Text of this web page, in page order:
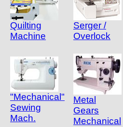
Quilting
Machine
Serger /
Overlock
"Mechanical"
Sewing
Mach.
Metal
Gears
Mechanical